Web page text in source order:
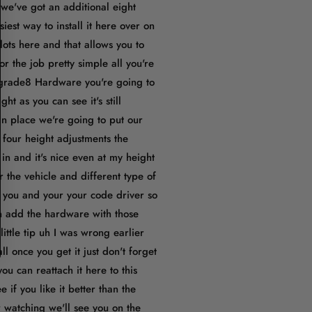
got an additional eight
way to install it here over on
here and that allows you to
the job pretty simple all you're
Hardware you're going to
as you can see it's still
place we're going to put our
height adjustments the
and it's nice even at my height
the vehicle and different type of
and your your code driver so
the hardware with those
tip uh I was wrong earlier
once you get it just don't forget
can reattach it here to this
if you like it better than the
we'll see you on the